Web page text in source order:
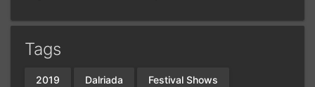
Tags
2019 Dalriada Festival Shows